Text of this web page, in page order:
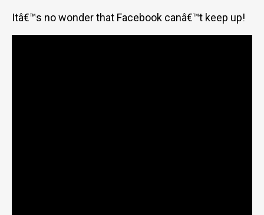
Itâ€™s no wonder that Facebook canâ€™t keep up!